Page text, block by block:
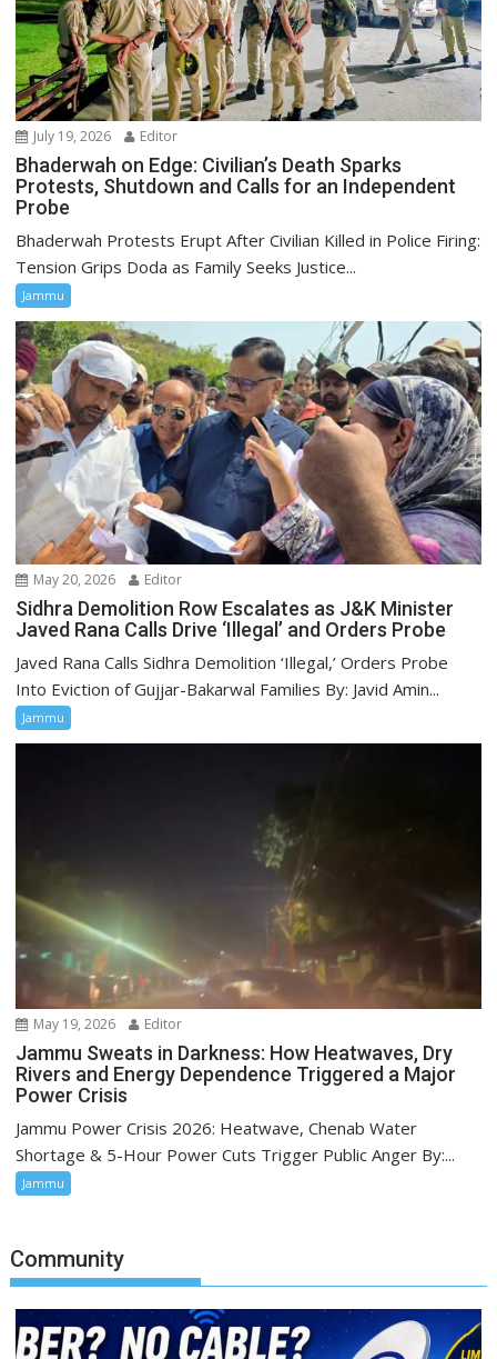
July 19, 2026 Editor
Bhaderwah on Edge: Civilian’s Death Sparks
Protests, Shutdown and Calls for an Independent
Probe
Bhaderwah Protests Erupt After Civilian Killed in Police Firing:
Tension Grips Doda as Family Seeks Justice...
Jammu
May 20, 2026 Editor
Sidhra Demolition Row Escalates as J&K Minister
Javed Rana Calls Drive ‘Illegal’ and Orders Probe
Javed Rana Calls Sidhra Demolition ‘Illegal,’ Orders Probe
Into Eviction of Gujjar-Bakarwal Families By: Javid Amin...
Jammu
May 19, 2026 Editor
Jammu Sweats in Darkness: How Heatwaves, Dry
Rivers and Energy Dependence Triggered a Major
Power Crisis
Jammu Power Crisis 2026: Heatwave, Chenab Water
Shortage & 5-Hour Power Cuts Trigger Public Anger By:...
Jammu
Community